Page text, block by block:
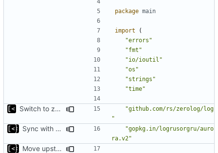
package main
import
(
"errors"
"fmt"
"io/ioutil"
"os"
"strings"
"time"
Switch to zerolog
"github.com/rs/zerolog/log
"
Sync with the latest logrusorgru/aurora
"gopkg.in/logrusorgru/auro
ra.v2"
Move upstream to code.dumpstack.io